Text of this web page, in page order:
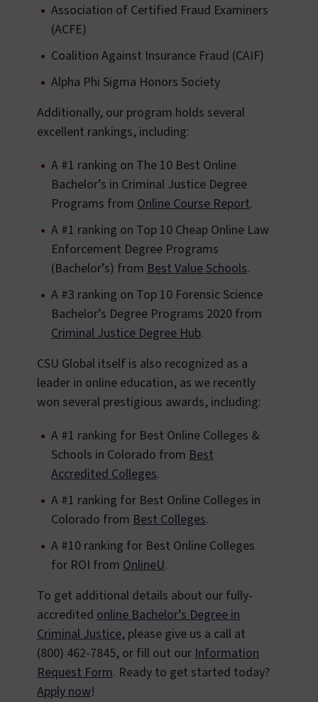
Association of Certified Fraud Examiners
(ACFE)
Coalition Against Insurance Fraud (CAIF)
Alpha Phi Sigma Honors Society
Additionally, our program holds several
excellent rankings, including:
A #1 ranking on The 10 Best Online
Bachelor’s in Criminal Justice Degree
Programs from Online Course Report.
A #1 ranking on Top 10 Cheap Online Law
Enforcement Degree Programs
(Bachelor’s) from Best Value Schools.
A #3 ranking on Top 10 Forensic Science
Bachelor’s Degree Programs 2020 from
Criminal Justice Degree Hub.
CSU Global itself is also recognized as a
leader in online education, as we recently
won several prestigious awards, including:
A #1 ranking for Best Online Colleges &
Schools in Colorado from Best
Accredited Colleges.
A #1 ranking for Best Online Colleges in
Colorado from Best Colleges.
A #10 ranking for Best Online Colleges
for ROI from OnlineU.
To get additional details about our fully-
accredited online Bachelor’s Degree in
Criminal Justice, please give us a call at
(800) 462-7845, or fill out ourInformation
Request Form. Ready to get started today?
Apply now!